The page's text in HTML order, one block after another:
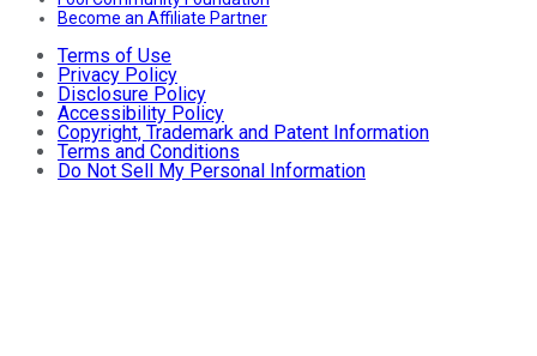
Become an Affiliate Partner
Terms of Use
Privacy Policy
Disclosure Policy
Accessibility Policy
Copyright, Trademark and Patent Information
Terms and Conditions
Do Not Sell My Personal Information